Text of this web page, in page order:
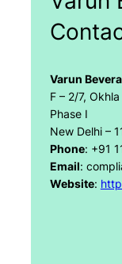
Varun
F – 2/7,
Phase I
New Delhi –
Phone: +91
Email:
Website: